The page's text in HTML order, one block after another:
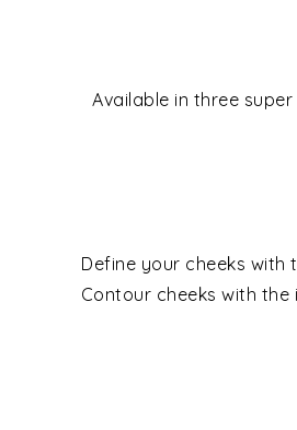
Available in three
Define your cheeks
Contour cheeks with